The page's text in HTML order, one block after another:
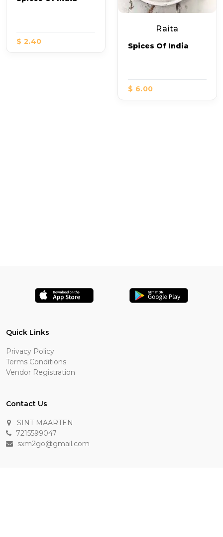
$ 2.40
Raita
Spices Of India
$ 6.00
Quick Links
Privacy Policy
Terms Conditions
Vendor Registration
Contact Us
SINT MAARTEN
7215599047
sxm2go@gmail.com